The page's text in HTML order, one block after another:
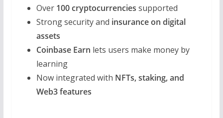
Over 100 cryptocurrencies supported
Strong security and insurance on digital
assets
Coinbase Earn lets users make money by
learning
Now integrated with NFTs, staking, and
Web3 features